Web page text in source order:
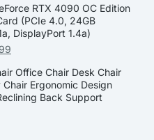
RTX 4090 OC Edition
(PCIe 4.0, 24GB
DisplayPort 1.4a)
Office Chair Desk Chair
Ergonomic Design
Back Support